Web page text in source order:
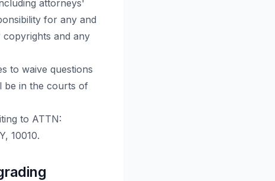
attorneys'
for any and
and any
to waive questions
be in the courts of
to ATTN:
10010.